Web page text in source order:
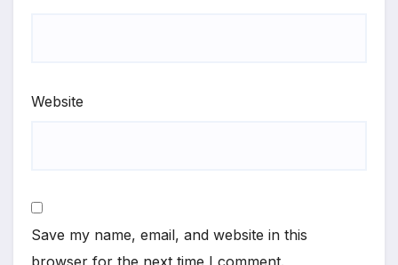
Website
Save my name, email, and website in this